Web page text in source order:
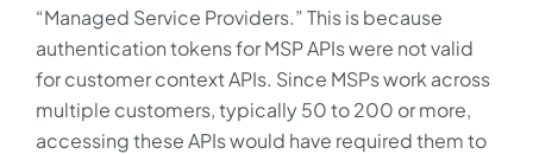
“Managed Service Providers.” This is because
authentication tokens for MSP APIs were not valid
for customer context APIs. Since MSPs work across
multiple customers, typically 50 to 200 or more,
accessing these APIs would have required them to